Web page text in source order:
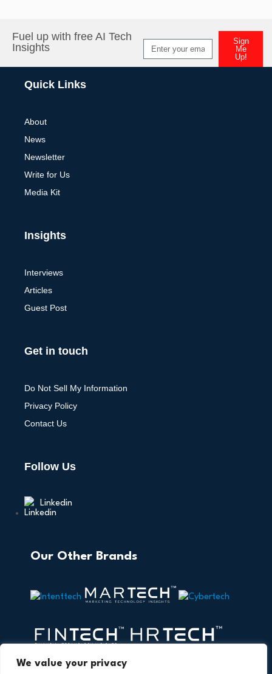
We value your privacy
Fuel up with free AI Tech
Insights
Sign
Me
Up!
Quick Links
About
News
Newsletter
Write for Us
Media Kit
Insights
Interviews
Articles
Guest Post
Get in touch
Do Not Sell My Information
Privacy Policy
Contact Us
Follow Us
Linkedin
Our Other Brands